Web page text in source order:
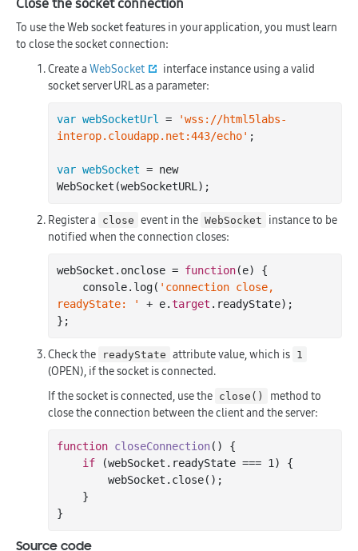
To use the Web socket features in your application, you must learn
to close the socket connection:
Create a WebSocket
interface instance using a valid
socket server URL as a parameter:
var webSocketUrl =
'wss://html5labs-
interop.cloudapp.net:443/echo' ;
var webSocket = new
Register a close event in the WebSocket
instance to be
notified when the connection closes:
webSocket.onclose = function(e)
{
    console.
log( 'connection close,
readyState: '
+ e.target .readyState);
Check the readyState attribute value, which is 1
(OPEN), if the socket is connected.
If the socket is connected, use the close()
method to
close the connection between the client and the server:
function closeConnection()
{
if (webSocket.readyState === 1 ) {
        webSocket.
close();
Source code